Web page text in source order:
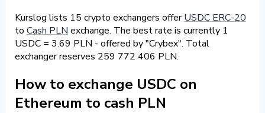
Kurslog lists 15 crypto exchangers offerUSDC ERC-20
to Cash PLN exchange. The best rate is currently 1
USDC = 3.69 PLN - offered by "Crybex". Total
exchanger reserves 259 772 406 PLN.
How to exchange USDC on
Ethereum to cash PLN